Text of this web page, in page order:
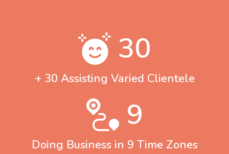
30
+ 30 Assisting Varied Clientele
9
Doing Business in 9 Time Zones